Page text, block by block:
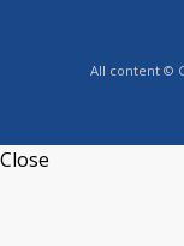
All content ©
Close